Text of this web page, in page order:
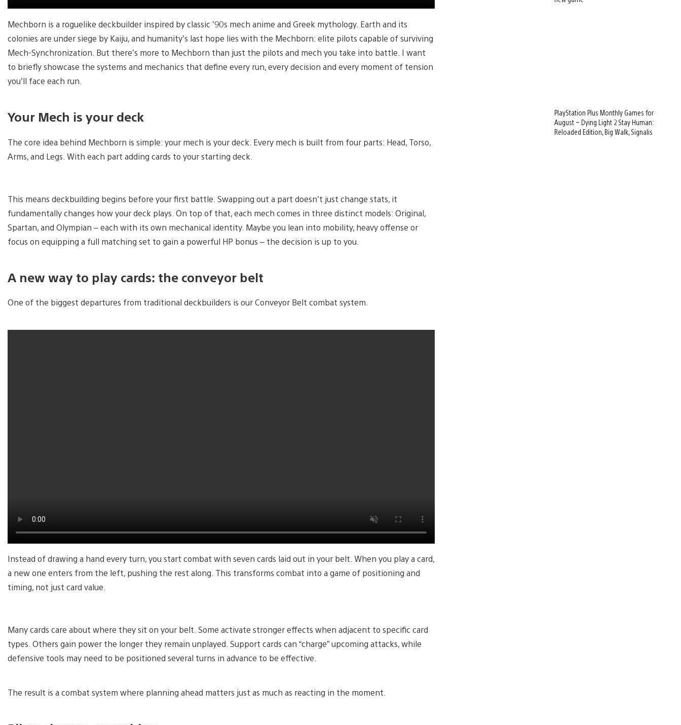
Mechborn is a roguelike deckbuilder inspired by classic ’90s mech anime and Greek mythology. Earth and its
colonies are under siege by Kaiju, and humanity’s last hope lies with the Mechborn: elite pilots capable of surviving
Mech-Synchronization. But there’s more to Mechborn than just the pilots and mech you take into battle. I want
to briefly showcase the systems and mechanics that define every run, every decision and every moment of tension
you’ll face each run.
Your Mech is your deck
The core idea behind Mechborn is simple: your mech is your deck. Every mech is built from four parts: Head, Torso,
Arms, and Legs. With each part adding cards to your starting deck.
This means deckbuilding begins before your first battle. Swapping out a part doesn’t just change stats, it
fundamentally changes how your deck plays. On top of that, each mech comes in three distinct models: Original,
Spartan, and Olympian – each with its own mechanical identity. Maybe you lean into mobility, heavy offense or
focus on equipping a full matching set to gain a powerful HP bonus – the decision is up to you.
A new way to play cards: the conveyor belt
One of the biggest departures from traditional deckbuilders is our Conveyor Belt combat system.
Instead of drawing a hand every turn, you start combat with seven cards laid out in your belt. When you play a card,
a new one enters from the left, pushing the rest along. This transforms combat into a game of positioning and
timing, not just card value.
Many cards care about where they sit on your belt. Some activate stronger effects when adjacent to specific card
types. Others gain power the longer they remain unplayed. Support cards can “charge” upcoming attacks, while
defensive tools may need to be positioned several turns in advance to be effective.
The result is a combat system where planning ahead matters just as much as reacting in the moment.
PlayStation Plus Monthly Games for
August – Dying Light 2 Stay Human:
Reloaded Edition, Big Walk, Signalis